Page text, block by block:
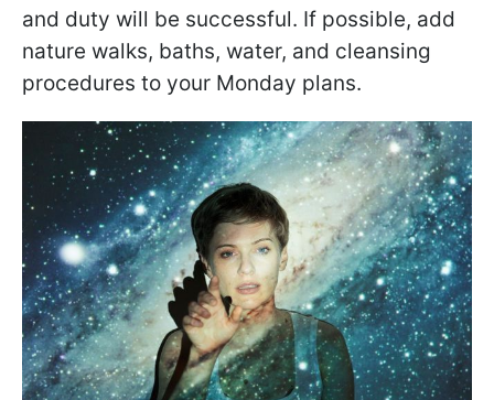
and duty will be successful. If possible, add
nature walks, baths, water, and cleansing
procedures to your Monday plans.